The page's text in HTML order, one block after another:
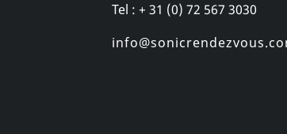
Tel : + 31 (0) 72 567 3030